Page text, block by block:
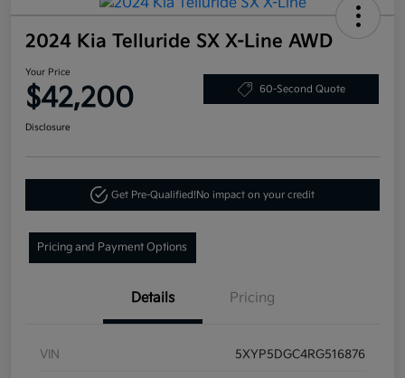
2024 Kia Telluride SX X-Line AWD
Your Price
$42,200 60-Second Quote
Disclosure
Get Pre-Qualified!No impact on your credit
Pricing and Payment Options
Details Pricing
VIN 5XYP5DGC4RG516876